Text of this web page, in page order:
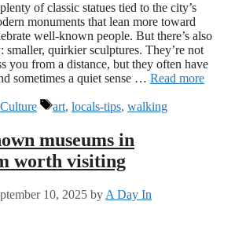
of classic statues tied to the city’s
monuments that lean more toward
well-known people. But there’s also
smaller, quirkier sculptures. They’re not
you from a distance, but they often have
sometimes a quiet sense … Read more
Tags
art, locals-tips, walking
museums in
worth visiting
10, 2025 by A Day In